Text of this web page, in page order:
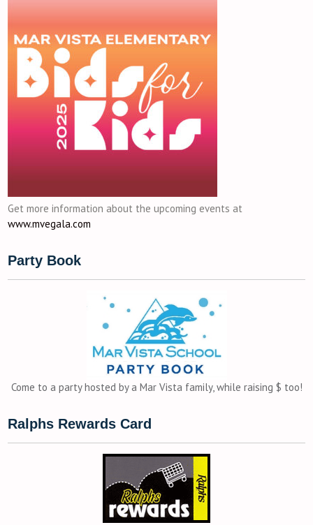
Get more information about the upcoming events at
www.mvegala.com
Party Book
Come to a party hosted by a Mar Vista family, while raising $ too!
Ralphs Rewards Card